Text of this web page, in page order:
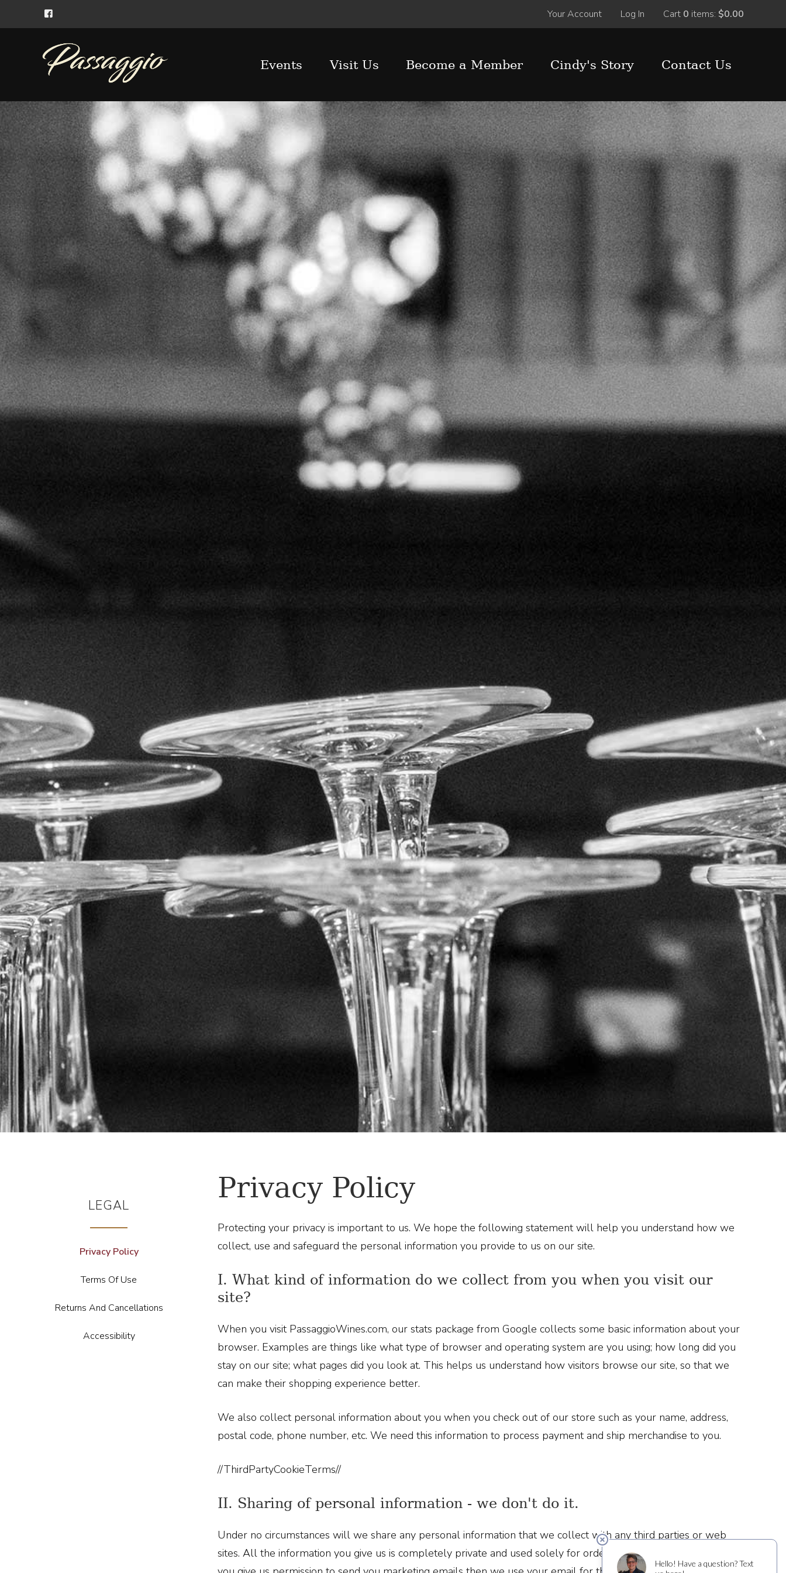
Your Account Log In Cart 0 items: $0.00
Events Visit Us Become a Member Cindy's Story Contact Us
Privacy Policy
Protecting your privacy is important to us. We hope the following statement will help you understand how we
collect, use and safeguard the personal information you provide to us on our site.
I. What kind of information do we collect from you when you visit our
site?
When you visit PassaggioWines.com, our stats package from Google collects some basic information about your
browser. Examples are things like what type of browser and operating system are you using; how long did you
stay on our site; what pages did you look at. This helps us understand how visitors browse our site, so that we
can make their shopping experience better.
We also collect personal information about you when you check out of our store such as your name, address,
postal code, phone number, etc. We need this information to process payment and ship merchandise to you.
//ThirdPartyCookieTerms//
II. Sharing of personal information - we don't do it.
Under no circumstances will we share any personal information that we collect with any third parties or web
sites. All the information you give us is completely private and used solely for order processing and shipping. If
LEGAL
Privacy Policy
Terms Of Use
Returns And Cancellations
Accessibility